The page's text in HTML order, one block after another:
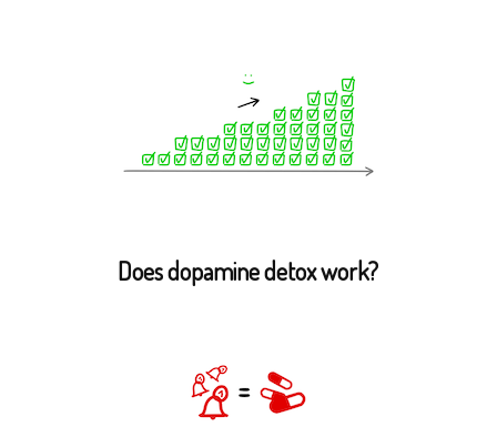
Does dopamine detox work?